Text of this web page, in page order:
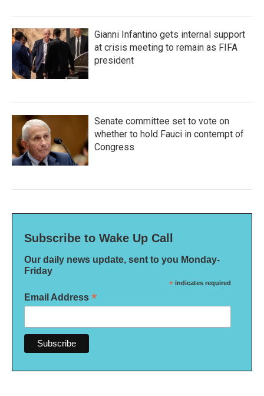
Gianni Infantino gets internal support
at crisis meeting to remain as FIFA
president
Senate committee set to vote on
whether to hold Fauci in contempt of
Congress
Subscribe to Wake Up Call
Our daily news update, sent to you Monday-
Friday
* indicates required
Email Address *